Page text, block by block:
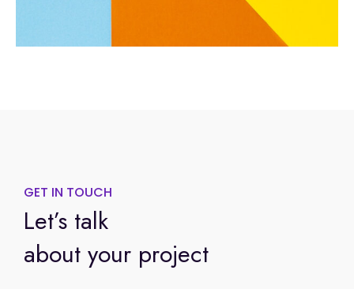
GET IN TOUCH
Let’s talk
about your project